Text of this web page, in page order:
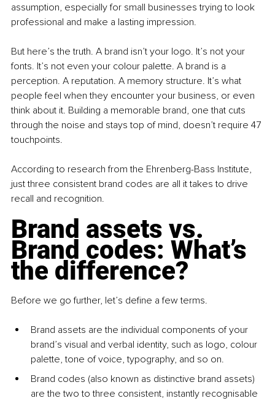
assumption, especially for small businesses trying to look
professional and make a lasting impression.
But here’s the truth. A brand isn’t your logo. It’s not your
fonts. It’s not even your colour palette. A brand is a
perception. A reputation. A memory structure. It’s what
people feel when they encounter your business, or even
think about it. Building a memorable brand, one that cuts
through the noise and stays top of mind, doesn’t require 47
touchpoints.
According to research from the Ehrenberg-Bass Institute,
just three consistent brand codes are all it takes to drive
recall and recognition.
Brand assets vs.
Brand codes: What’s
the difference?
Before we go further, let’s define a few terms.
Brand assets are the individual components of your
brand’s visual and verbal identity, such as logo, colour
palette, tone of voice, typography, and so on.
Brand codes (also known as distinctive brand assets)
are the two to three consistent, instantly recognisable